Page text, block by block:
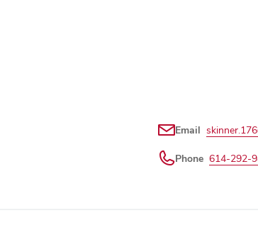
Email
Phone 614-292-